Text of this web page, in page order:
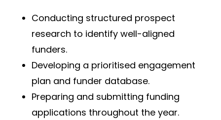
Conducting structured prospect
research to identify well-aligned
funders.
Developing a prioritised engagement
plan and funder database.
Preparing and submitting funding
applications throughout the year.